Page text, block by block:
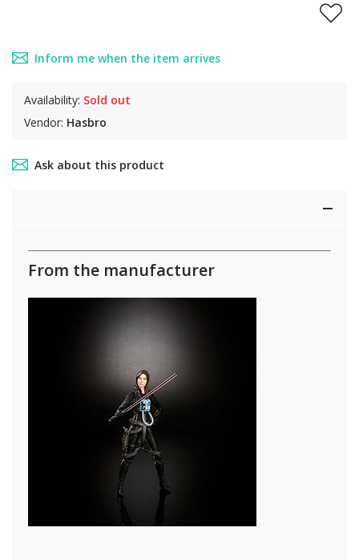
Inform me when the item arrives
Availability: Sold out
Vendor: Hasbro
Ask about this product
From the manufacturer